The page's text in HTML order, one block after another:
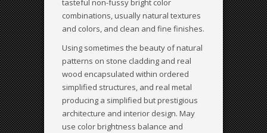
tasteful non-fussy bright color
combinations, usually natural textures
and colors, and clean and fine finishes.
Using sometimes the beauty of natural
patterns on stone cladding and real
wood encapsulated within ordered
simplified structures, and real metal
producing a simplified but prestigious
architecture and interior design. May
use color brightness balance and